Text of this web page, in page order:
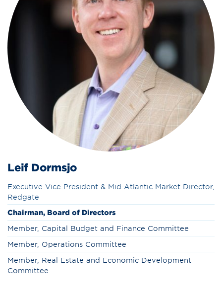
Leif Dormsjo
Executive Vice President & Mid-Atlantic Market Director,
Redgate
Chairman, Board of Directors
Member, Capital Budget and Finance Committee
Member, Operations Committee
Member, Real Estate and Economic Development
Committee